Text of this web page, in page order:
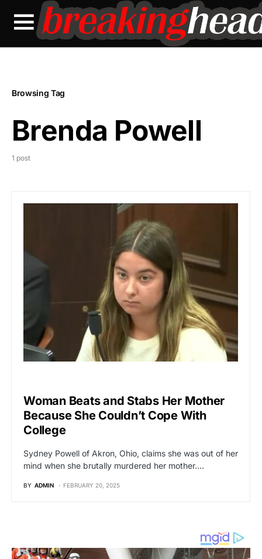
Browsing Tag
Brenda Powell
1 post
Woman Beats and Stabs Her Mother
Because She Couldn’t Cope With
College
Sydney Powell of Akron, Ohio, claims she was out of her
mind when she brutally murdered her mother.…
BY ADMIN FEBRUARY 20, 2025